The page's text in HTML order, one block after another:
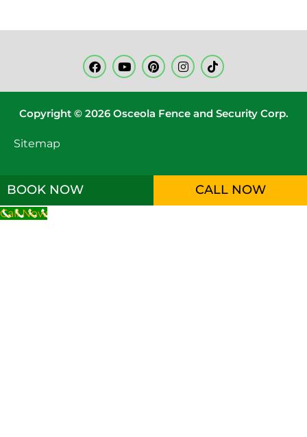
Copyright © 2026 Osceola Fence and Security Corp.
Sitemap
BOOK NOW CALL NOW
Call Now